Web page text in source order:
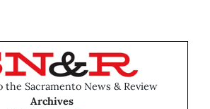
the Sacramento News & Review
Archives